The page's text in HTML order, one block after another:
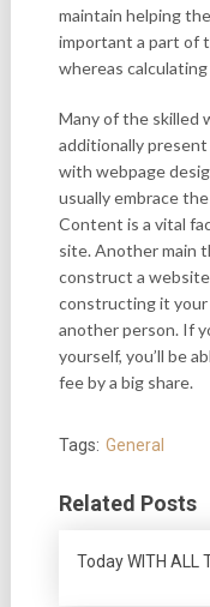
maintain helping
important a part of
whereas
Many of the skilled
additionally
with webpage
usually embrace
Content is a vital
site. Another main
construct a
constructing it
another person. If
yourself, you’ll be
fee by a big share.
Tags: General
Related Posts
Today WITH ALL